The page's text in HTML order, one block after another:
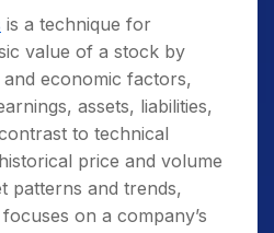
is a technique for
value of a stock by
economic factors,
assets, liabilities,
to technical
price and volume
patterns and trends,
on a company’s